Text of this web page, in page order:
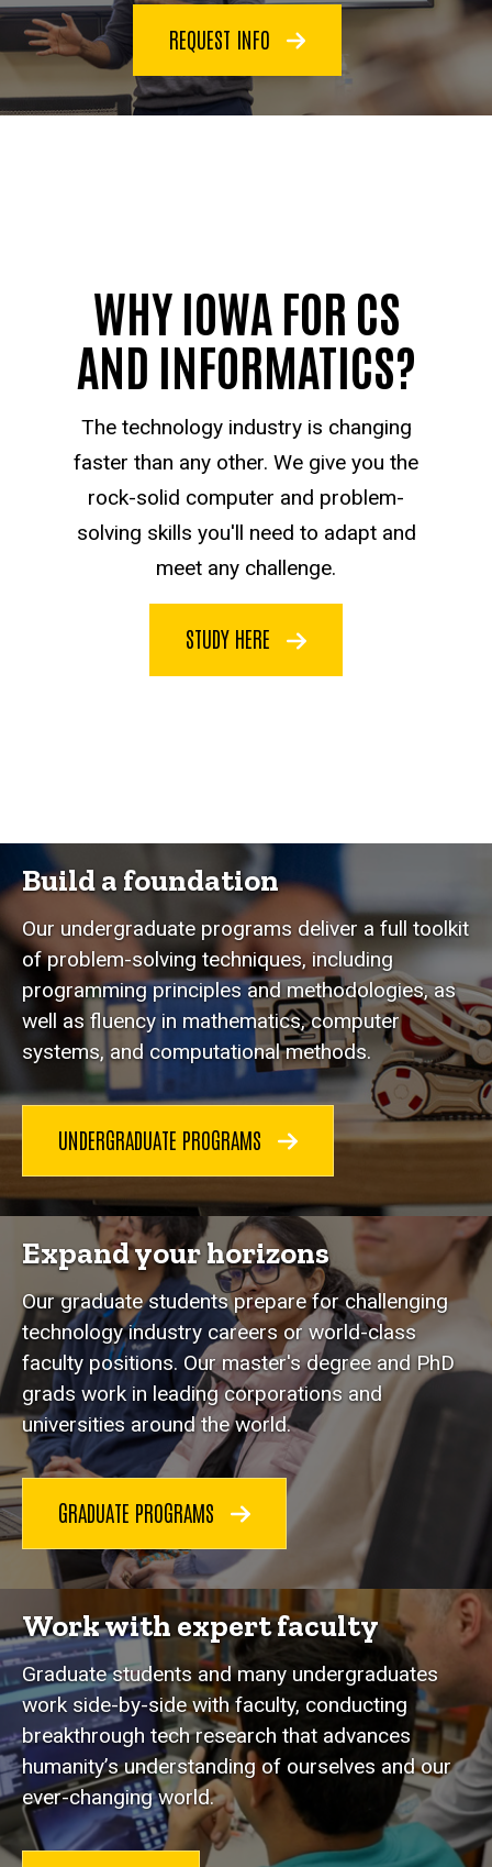
REQUEST INFO
WHY IOWA FOR CS
AND INFORMATICS?
The technology industry is changing
faster than any other. We give you the
rock-solid computer and problem-
solving skills you'll need to adapt and
meet any challenge.
STUDY HERE
Build a foundation
Our undergraduate programs deliver a full toolkit
of problem-solving techniques, including
programming principles and methodologies, as
well as fluency in mathematics, computer
systems, and computational methods.
UNDERGRADUATE PROGRAMS
Expand your horizons
Our graduate students prepare for challenging
technology industry careers or world-class
faculty positions. Our master's degree and PhD
grads work in leading corporations and
universities around the world.
GRADUATE PROGRAMS
Work with expert faculty
Graduate students and many undergraduates
work side-by-side with faculty, conducting
breakthrough tech research that advances
humanity’s understanding of ourselves and our
ever-changing world.